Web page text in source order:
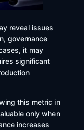
reveal issues
governance
it may
significant
this metric in
only when
increases